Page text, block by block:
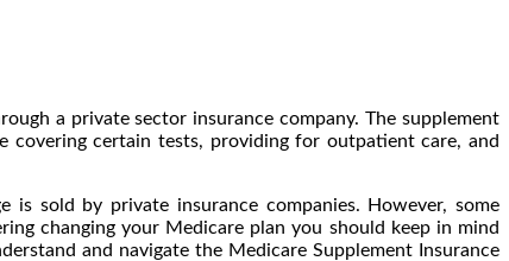
a private sector insurance company. The supplement
covering certain tests, providing for outpatient care, and
sold by private insurance companies. However, some
changing your Medicare plan you should keep in mind
and navigate the Medicare Supplement Insurance